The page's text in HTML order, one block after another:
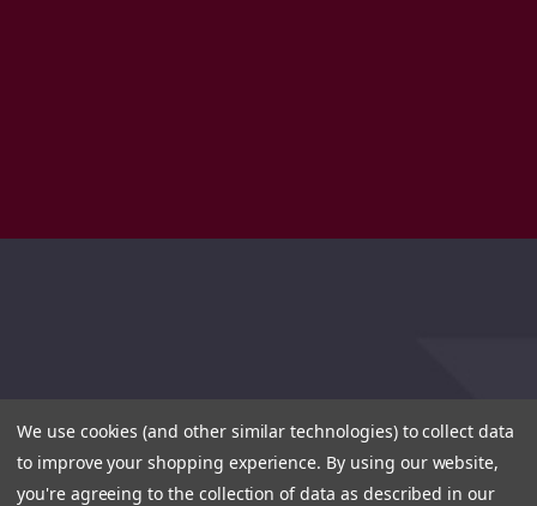
We use cookies (and other similar technologies) to collect data
to improve your shopping experience. By using our website,
you're agreeing to the collection of data as described in our